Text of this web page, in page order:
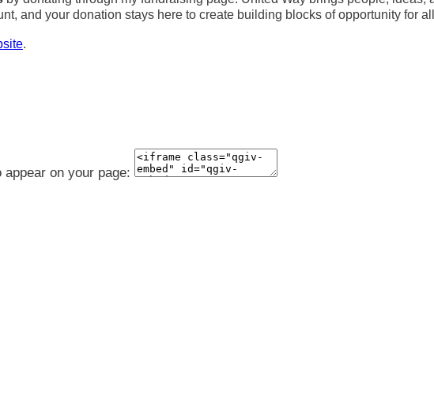
and your donation stays here to create building blocks of opportunity for
.
on your page: